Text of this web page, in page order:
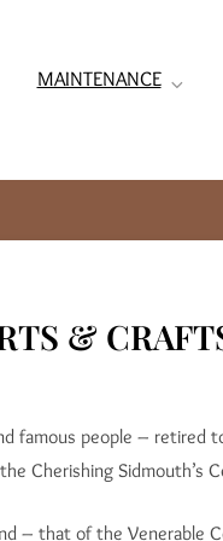
MAINTENANCE
&
famous people – retired
Cherishing
– that of the Venerable